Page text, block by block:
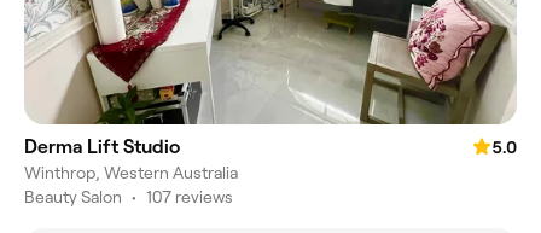
Derma Lift Studio
5.0
Winthrop, Western Australia
Beauty Salon • 107 reviews